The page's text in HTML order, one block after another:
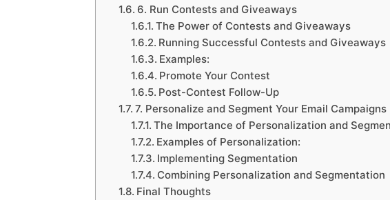
6. Run Contests and Giveaways
The Power of Contests and Giveaways
Running Successful Contests and Giveaways
Examples:
Promote Your Contest
Post-Contest Follow-Up
7. Personalize and Segment Your Email Campaigns
The Importance of Personalization and
Examples of Personalization:
Implementing Segmentation
Combining Personalization and Segmentation
Final Thoughts